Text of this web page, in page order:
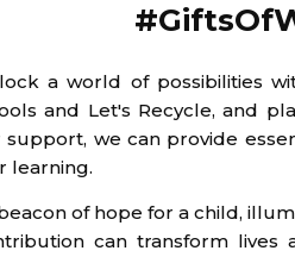
a world of possibilities
and Let's Recycle, and
we can provide
learning.
of hope for a child,
can transform lives